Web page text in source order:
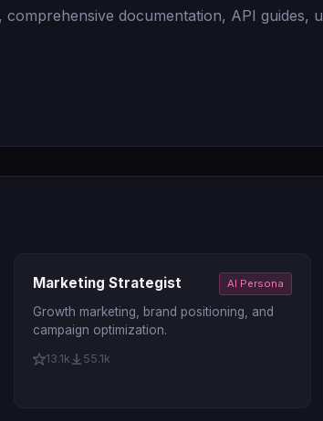
documentation, API guides,
Marketing Strategist AI Persona
Growth marketing, brand positioning, and
campaign optimization.
13.1k 55.1k